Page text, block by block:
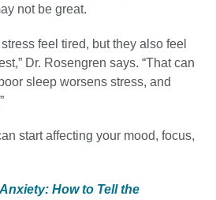
not be great.
feel tired, but they also feel
Dr. Rosengren says. “That can
sleep worsens stress, and
start affecting your mood, focus,
How to Tell the